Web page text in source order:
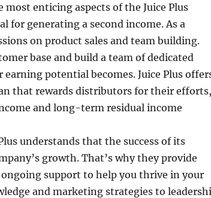
enticing aspects of the Juice Plus
for generating a second income. As a
on product sales and team building.
base and build a team of dedicated
potential becomes. Juice Plus
that rewards distributors for their efforts,
and long-term residual income
understands that the success of its
growth. That’s why they provide
support to help you thrive in your
and marketing strategies to